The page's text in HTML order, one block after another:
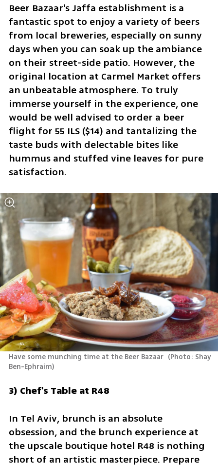
Beer Bazaar's Jaffa establishment is a
fantastic spot to enjoy a variety of beers
from local breweries, especially on sunny
days when you can soak up the ambiance
on their street-side patio. However, the
original location at Carmel Market offers
an unbeatable atmosphere. To truly
immerse yourself in the experience, one
would be well advised to order a beer
flight for 55 ILS ($14) and tantalizing the
taste buds with delectable bites like
hummus and stuffed vine leaves for pure
satisfaction.
Have some munching time at the Beer Bazaar (Photo: Shay
Ben-Ephraim)
3) Chef's Table at R48
In Tel Aviv, brunch is an absolute
obsession, and the brunch experience at
the upscale boutique hotel R48 is nothing
short of an artistic masterpiece. Prepare